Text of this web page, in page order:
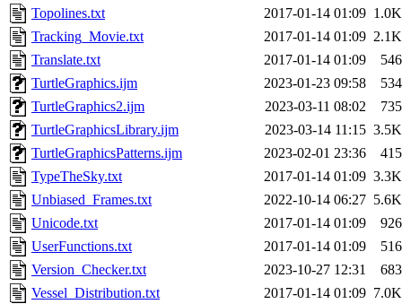
Topolines.txt
2017-01-14 01:09 1.0K
Tracking_Movie.txt
2017-01-14 01:09 2.1K
Translate.txt
2017-01-14 01:09
546
TurtleGraphics.ijm
2023-01-23 09:58
534
TurtleGraphics2.ijm
2023-03-11 08:02
735
TurtleGraphicsLibrary.ijm
2023-03-14 11:15 3.5K
TurtleGraphicsPatterns.ijm
2023-02-01 23:36
415
TypeTheSky.txt
2017-01-14 01:09 3.3K
Unbiased_Frames.txt
2022-10-14 06:27 5.6K
Unicode.txt
2017-01-14 01:09
926
UserFunctions.txt
2017-01-14 01:09
516
Version_Checker.txt
2023-10-27 12:31
683
Vessel_Distribution.txt
2017-01-14 01:09 7.0K